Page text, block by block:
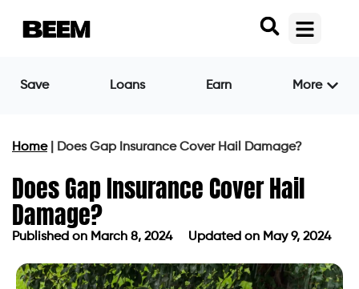
Save Loans Earn More
Home| Does Gap Insurance Cover Hail Damage?
Does Gap Insurance Cover Hail
Damage?
Published on March 8, 2024 Updated on May 9, 2024